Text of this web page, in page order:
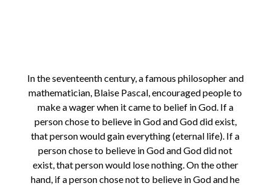
In the seventeenth century, a famous philosopher and
mathematician, Blaise Pascal, encouraged people to
make a wager when it came to belief in God. If a
person chose to believe in God and God did exist,
that person would gain everything (eternal life). If a
person chose to believe in God and God did not
exist, that person would lose nothing. On the other
hand, if a person chose not to believe in God and he